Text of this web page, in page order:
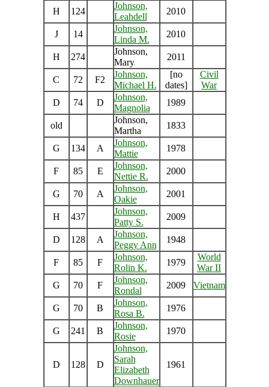
H 124
Johnson,
Leahdell
2010
J 14
Johnson,
Linda M.
2010
H 274
Johnson,
Mary
2011
C 72 F2
Johnson,
Michael H.
[no
dates]
Civil
War
D
74 D
Johnson,
Magnolia
1989
old
Johnson,
Martha
1833
G 134 A
Johnson,
Mattie
1978
F 85 E
Johnson,
Nettie R.
2000
G 70 A
Johnson,
Oakie
2001
H 437
Johnson,
Patty S.
2009
D 128 A
Johnson,
Peggy Ann
1948
F 85 F
Johnson,
Rolin K.
1979
World
War II
G
70 F
Johnson,
Rondal
2009 Vietnam
G 70 B
Johnson,
Rosa B.
1976
G 241 B
Johnson,
Rosie
1970
D 128 D
Johnson,
Sarah
Elizabeth
Downhauer
1961